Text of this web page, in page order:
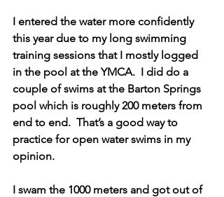
I entered the water more confidently
this year due to my long swimming
training sessions that I mostly logged
in the pool at the YMCA.  I did do a
couple of swims at the Barton Springs
pool which is roughly 200 meters from
end to end.  That’s a good way to
practice for open water swims in my
opinion.
I swam the 1000 meters and got out of